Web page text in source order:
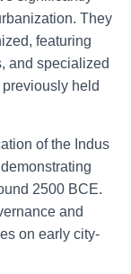
They
featuring
and specialized
held
of the Indus
2500 BCE.
and
on early city-